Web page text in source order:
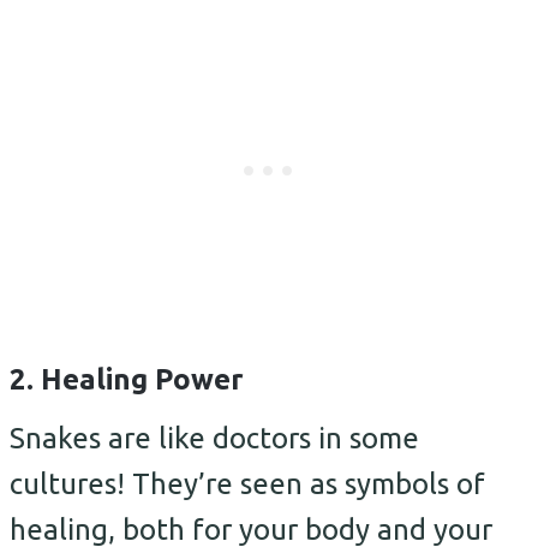
2. Healing Power
Snakes are like doctors in some
cultures! They’re seen as symbols of
healing, both for your body and your